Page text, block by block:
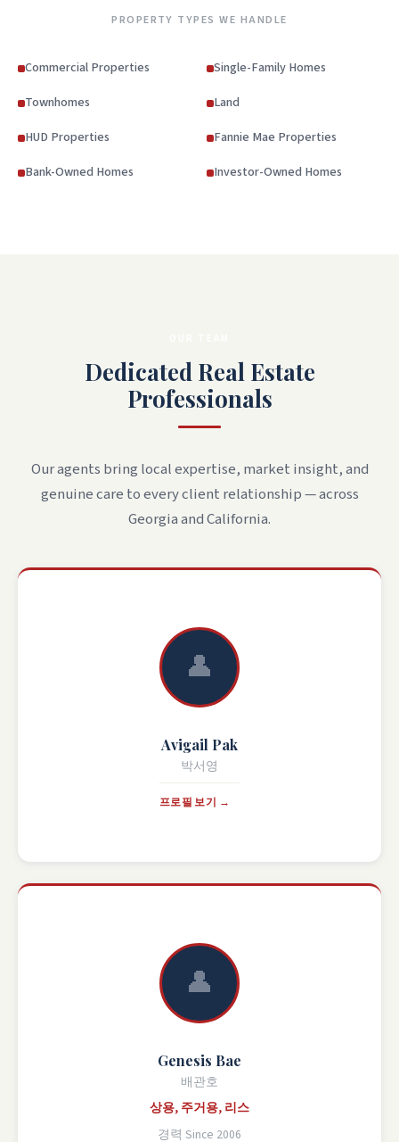
PROPERTY TYPES WE HANDLE
Commercial Properties
Single-Family Homes
Townhomes
Land
HUD Properties
Fannie Mae Properties
Bank-Owned Homes
Investor-Owned Homes
Dedicated Real Estate
Professionals
Our agents bring local expertise, market insight, and
genuine care to every client relationship — across
Georgia and California.
👤
Avigail Pak
박서영
프로필 보기 →
👤
Genesis Bae
배관호
상용, 주거용, 리스
경력 Since 2006